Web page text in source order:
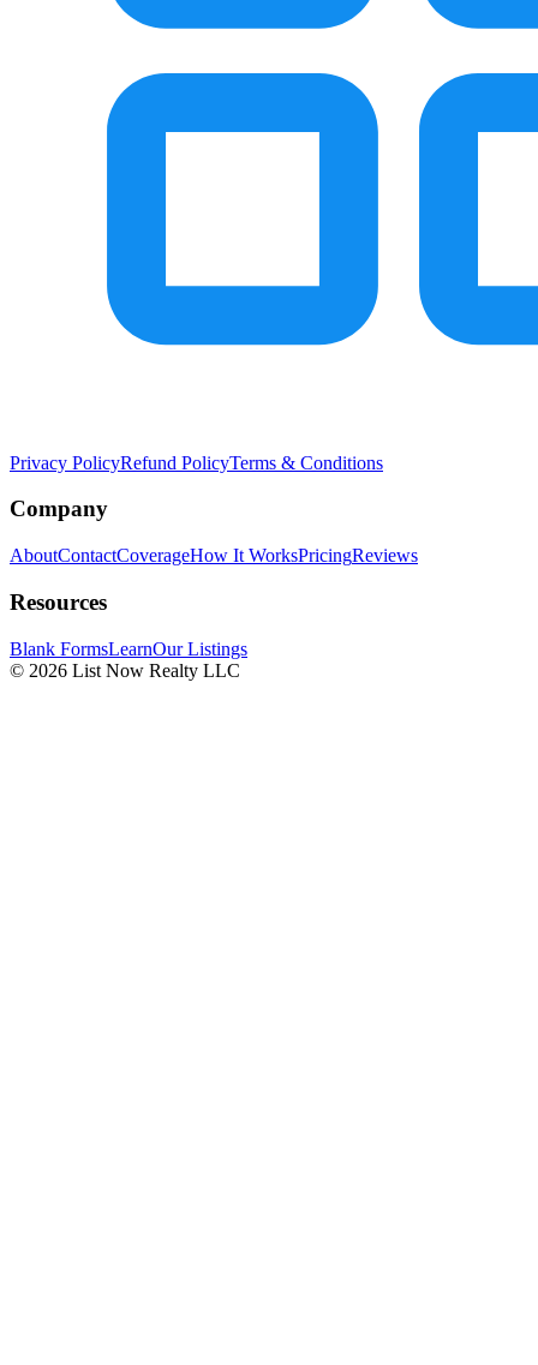
Privacy PolicyRefund PolicyTerms & Conditions
Company
AboutContactCoverageHow It WorksPricingReviews
Resources
Blank FormsLearnOur Listings
© 2026 List Now Realty LLC